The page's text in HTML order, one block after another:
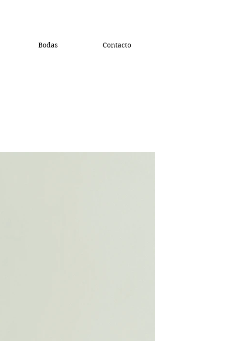
Bodas Contacto